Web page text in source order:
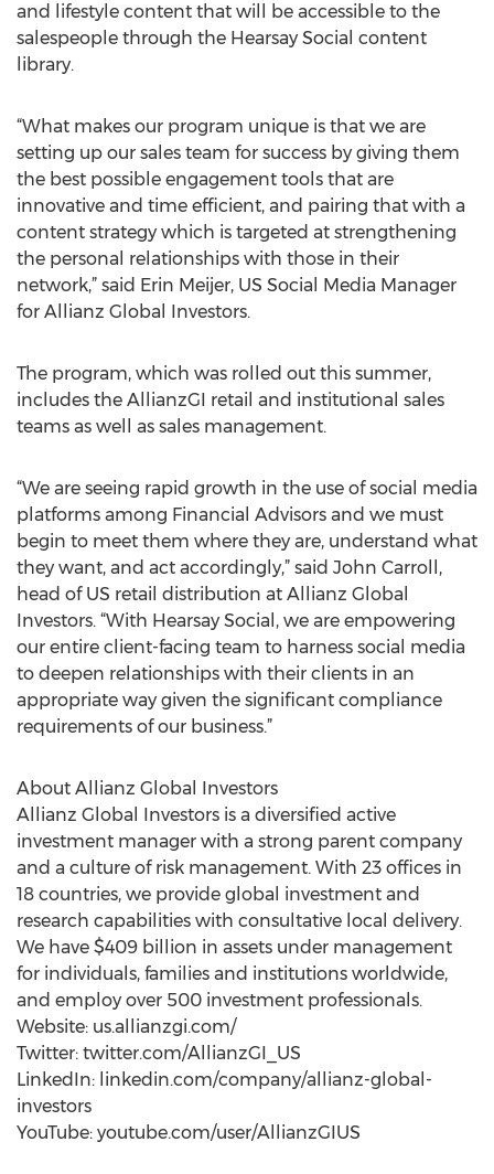
and lifestyle content that will be accessible to the
salespeople through the Hearsay Social content
library.
“What makes our program unique is that we are
setting up our sales team for success by giving them
the best possible engagement tools that are
innovative and time efficient, and pairing that with a
content strategy which is targeted at strengthening
the personal relationships with those in their
network,” said Erin Meijer, US Social Media Manager
for Allianz Global Investors.
The program, which was rolled out this summer,
includes the AllianzGI retail and institutional sales
teams as well as sales management.
“We are seeing rapid growth in the use of social media
platforms among Financial Advisors and we must
begin to meet them where they are, understand what
they want, and act accordingly,” said John Carroll,
head of US retail distribution at Allianz Global
Investors. “With Hearsay Social, we are empowering
our entire client-facing team to harness social media
to deepen relationships with their clients in an
appropriate way given the significant compliance
requirements of our business.”
About Allianz Global Investors
Allianz Global Investors is a diversified active
investment manager with a strong parent company
and a culture of risk management. With 23 offices in
18 countries, we provide global investment and
research capabilities with consultative local delivery.
We have $409 billion in assets under management
for individuals, families and institutions worldwide,
and employ over 500 investment professionals.
Website: us.allianzgi.com/
Twitter: twitter.com/AllianzGI_US
LinkedIn: linkedin.com/company/allianz-global-
investors
YouTube: youtube.com/user/AllianzGIUS